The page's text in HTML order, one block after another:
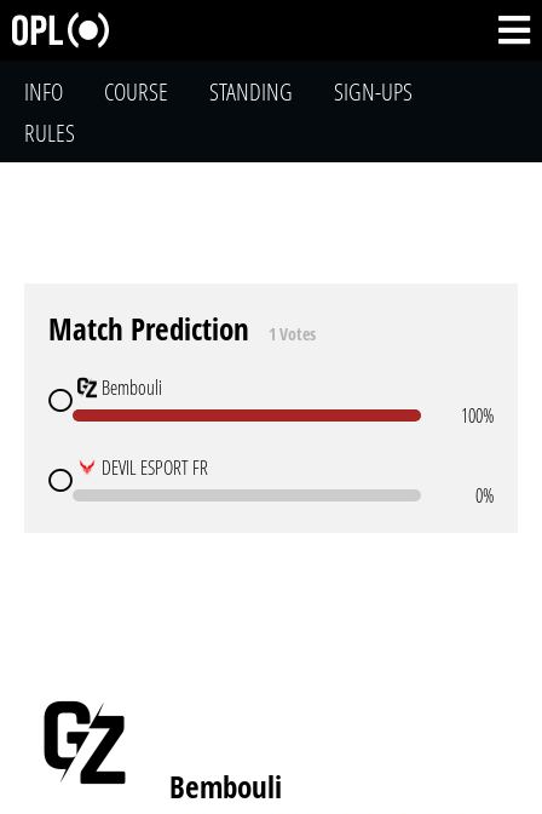
INFO COURSE STANDING
SIGN-UPS
RULES
Match Prediction 1 Votes
Bembouli
100%
DEVIL ESPORT FR
0%
Bembouli